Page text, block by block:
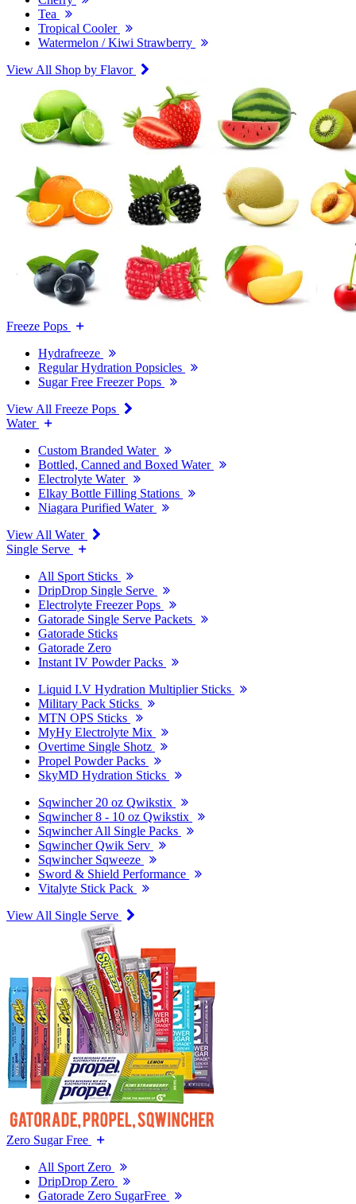
Tea
Tropical Cooler
Watermelon / Kiwi Strawberry
View All Shop by Flavor
Freeze Pops
Hydrafreeze
Regular Hydration Popsicles
Sugar Free Freezer Pops
View All Freeze Pops
Water
Custom Branded Water
Bottled, Canned and Boxed Water
Electrolyte Water
Elkay Bottle Filling Stations
Niagara Purified Water
View All Water
Single Serve
All Sport Sticks
DripDrop Single Serve
Electrolyte Freezer Pops
Gatorade Single Serve Packets
Gatorade Sticks
Gatorade Zero
Instant IV Powder Packs
Liquid I.V Hydration Multiplier Sticks
Military Pack Sticks
MTN OPS Sticks
MyHy Electrolyte Mix
Overtime Single Shotz
Propel Powder Packs
SkyMD Hydration Sticks
Sqwincher 20 oz Qwikstix
Sqwincher 8 - 10 oz Qwikstix
Sqwincher All Single Packs
Sqwincher Qwik Serv
Sqwincher Sqweeze
Sword & Shield Performance
Vitalyte Stick Pack
View All Single Serve
Zero Sugar Free
All Sport Zero
DripDrop Zero
Gatorade Zero SugarFree